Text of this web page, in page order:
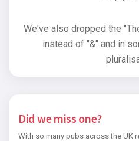
We've also dropped the
instead of "&" and in
Did we miss one?
With so many pubs across the UK